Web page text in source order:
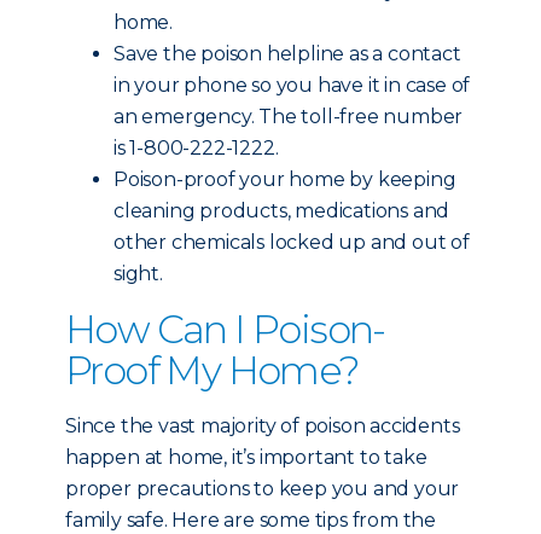
home.
Save the poison helpline as a contact
in your phone so you have it in case of
an emergency. The toll-free number
is 1-800-222-1222.
Poison-proof your home by keeping
cleaning products, medications and
other chemicals locked up and out of
sight.
How Can I Poison-
Proof My Home?
Since the vast majority of poison accidents
happen at home, it’s important to take
proper precautions to keep you and your
family safe. Here are some tips from the